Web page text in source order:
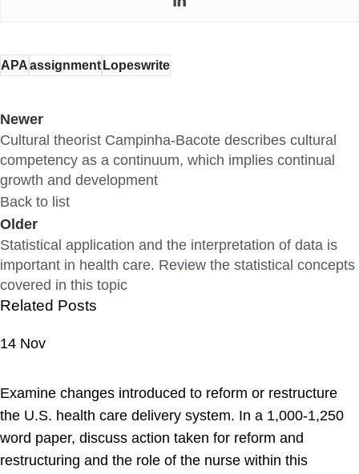
APAassignmentLopeswrite
Newer
Cultural theorist Campinha-Bacote describes cultural
competency as a continuum, which implies continual
growth and development
Back to list
Older
Statistical application and the interpretation of data is
important in health care. Review the statistical concepts
covered in this topic
Related Posts
14 Nov
Examine changes introduced to reform or restructure
the U.S. health care delivery system. In a 1,000-1,250
word paper, discuss action taken for reform and
restructuring and the role of the nurse within this